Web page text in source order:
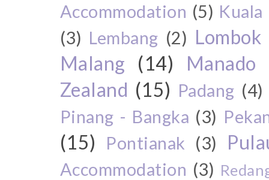
Accommodation (5)
(3) Lembang (2) Lombok
Malang
(14) Manado
Zealand (15) Padang (4)
Pinang - Bangka (3)
(15) Pontianak (3)
Accommodation (3)